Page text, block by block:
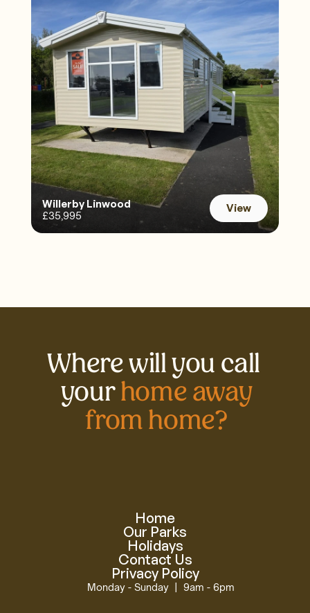
Willerby Linwood
£35,995
View
View
Where will you call
your home away
from home?
Home
Our Parks
Holidays
Contact Us
Privacy Policy
Monday - Sunday  |  9am - 6pm